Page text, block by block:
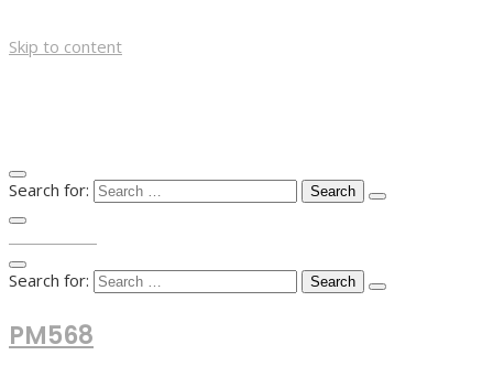
Skip to content
Search for:
Search for:
PM568